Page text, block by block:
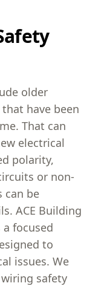
older
have been
That can
electrical
polarity,
or non-
can be
ACE Building
focused
to
issues. We
safety